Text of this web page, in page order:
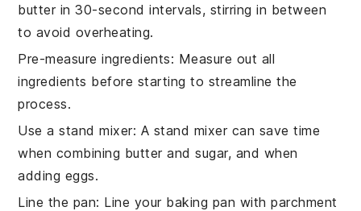
butterin 30-second intervals, stirring in between
to avoid overheating.
Pre-measure ingredients: Measure out all
ingredients before starting to streamline the
process.
Use a stand mixer: A stand mixer can save time
when combining butterandsugar, and when
adding eggs.
Line the pan: Line your baking pan with parchment